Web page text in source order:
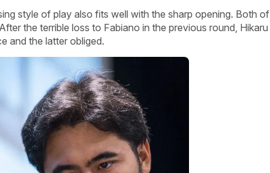
style of play also fits well with the sharp opening. Both of
the terrible loss to Fabiano in the previous round, Hikaru
and the latter obliged.